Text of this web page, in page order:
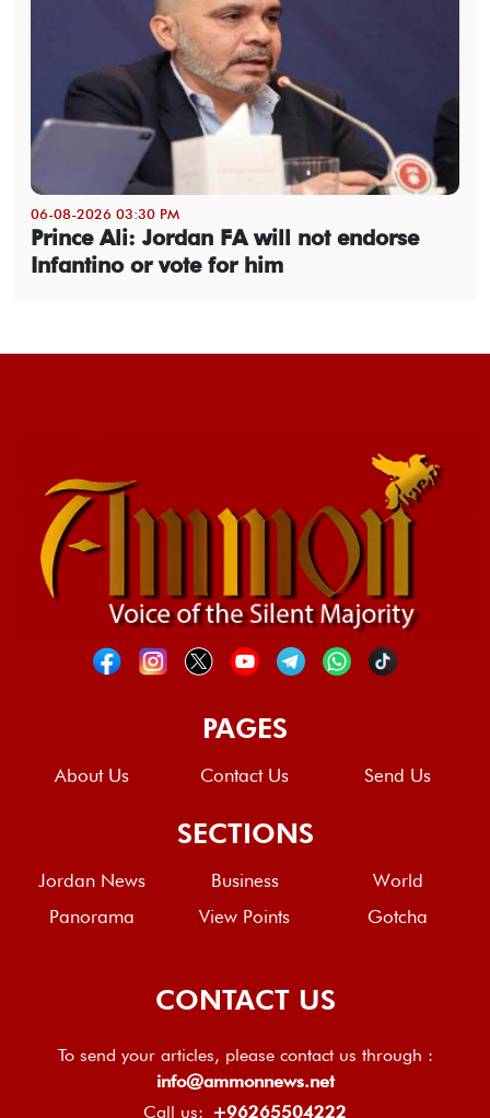
06-08-2026 03:30 PM
Prince Ali: Jordan FA will not endorse
Infantino or vote for him
PAGES
About Us Contact Us Send Us
SECTIONS
Jordan News Business
World
Panorama
View Points Gotcha
CONTACT US
To send your articles, please contact us through :
info@ammonnews.net
Call us: +96265504222